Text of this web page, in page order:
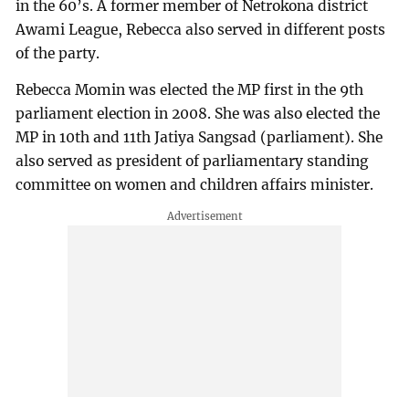
in the 60’s. A former member of Netrokona district
Awami League, Rebecca also served in different posts
of the party.
Rebecca Momin was elected the MP first in the 9th
parliament election in 2008. She was also elected the
MP in 10th and 11th Jatiya Sangsad (parliament). She
also served as president of parliamentary standing
committee on women and children affairs minister.